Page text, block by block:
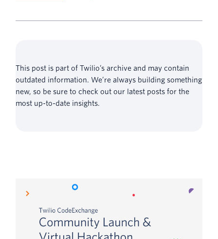
This post is part of Twilio’s archive and may contain
outdated information. We’re always building something
new, so be sure to check out our latest posts for the
most up-to-date insights.